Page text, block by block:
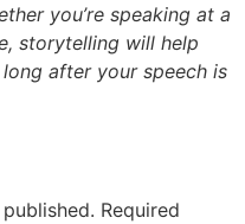
you’re speaking at a
storytelling will help
after your speech is
Required